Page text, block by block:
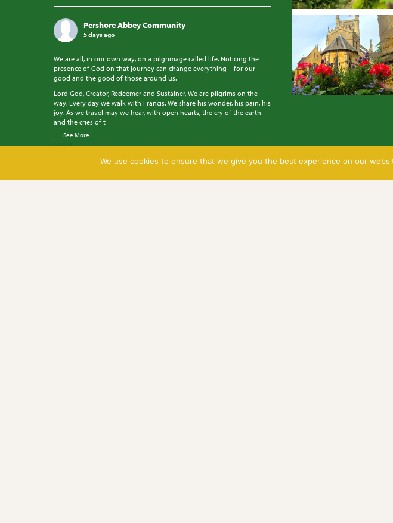
Pershore Abbey Community
5 days ago
We are all, in our own way, on a pilgrimage called life. Noticing the
presence of God on that journey can change everything – for our
good and the good of those around us.
Lord God, Creator, Redeemer and Sustainer, We are pilgrims on the
way. Every day we walk with Francis. We share his wonder, his pain, his
joy. As we travel may we hear, with open hearts, the cry of the earth
and the cries of t
... See More
We use cookies to ensure that we give you the best experience on our